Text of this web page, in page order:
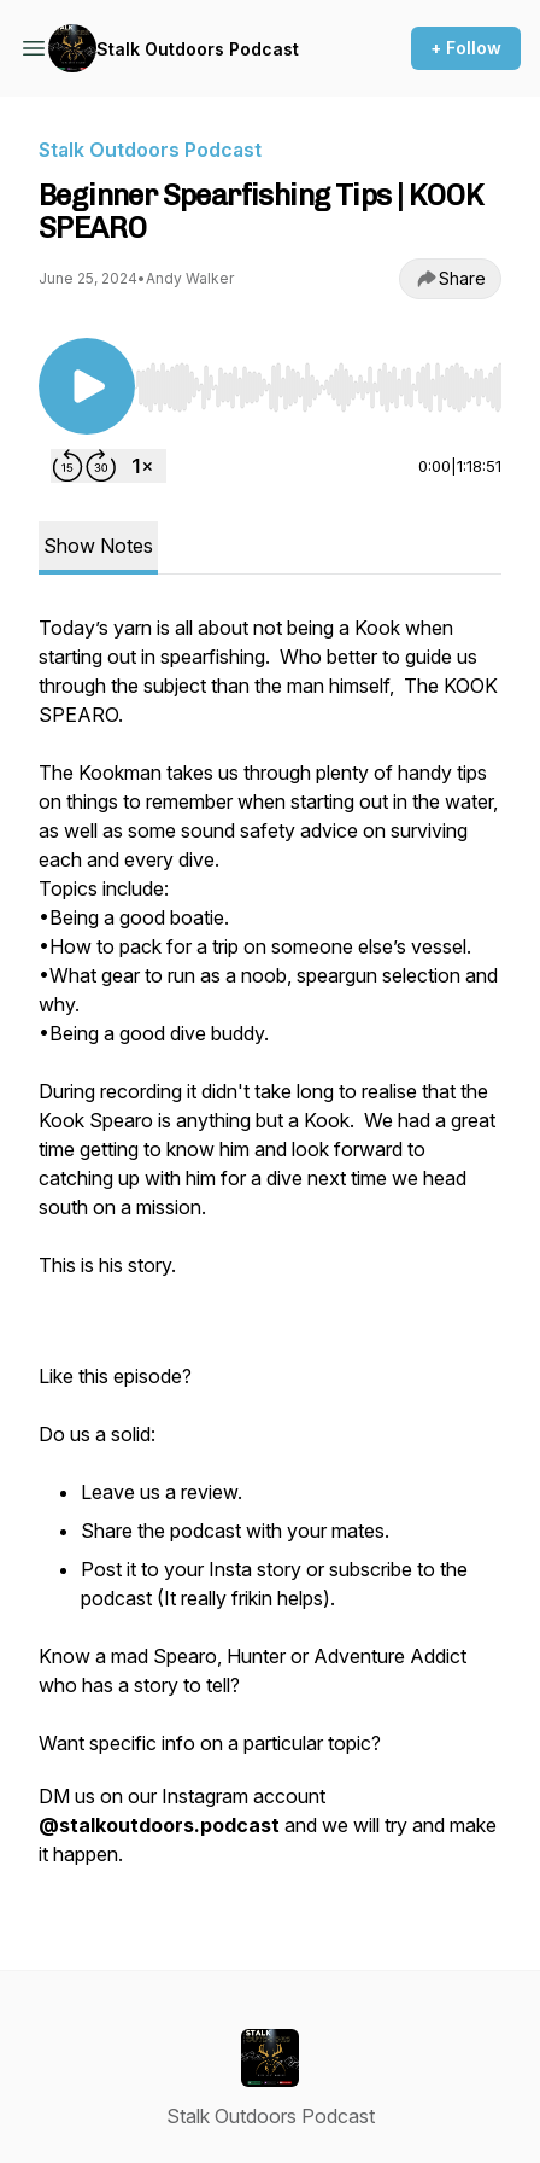
Stalk Outdoors Podcast + Follow
Stalk Outdoors Podcast
Beginner Spearfishing Tips | KOOK
SPEARO
June 25, 2024•Andy Walker Share
Use Left/Right to seek, Home/End to jump to
0:00 1:18:51
Show Notes
Today’s yarn is all about not being a Kook when
starting out in spearfishing. Who better to guide us
through the subject than the man himself, The KOOK
SPEARO.
The Kookman takes us through plenty of handy tips
on things to remember when starting out in the water,
as well as some sound safety advice on surviving
each and every dive.
Topics include:
•Being a good boatie.
•How to pack for a trip on someone else’s vessel.
•What gear to run as a noob, speargun selection and
why.
•Being a good dive buddy.
During recording it didn't take long to realise that the
Kook Spearo is anything but a Kook. We had a great
time getting to know him and look forward to
catching up with him for a dive next time we head
south on a mission.
This is his story.
Like this episode?
Do us a solid:
Leave us a review.
Share the podcast with your mates.
Post it to your Insta story or subscribe to the
podcast (It really frikin helps).
Know a mad Spearo, Hunter or Adventure Addict
who has a story to tell?
Want specific info on a particular topic?
DM us on our Instagram account
@stalkoutdoors.podcast and we will try and make
it happen.
Stalk Outdoors Podcast